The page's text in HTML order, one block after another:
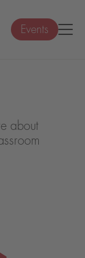
Events
about